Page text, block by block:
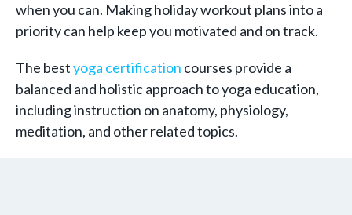
when you can. Making holiday workout plans into a
priority can help keep you motivated and on track.
The bestyoga certification courses provide a
balanced and holistic approach to yoga education,
including instruction on anatomy, physiology,
meditation, and other related topics.